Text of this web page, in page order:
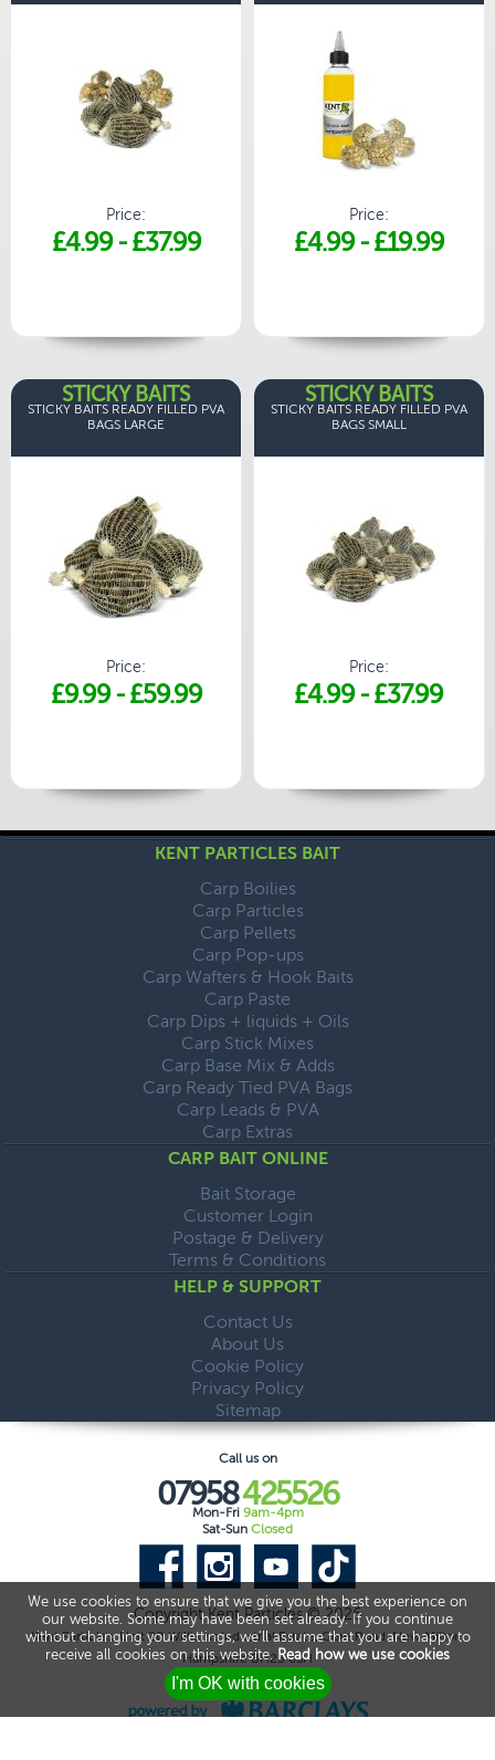
We use cookies to ensure that we give you the best experience on
our website. Some may have been set already. If you continue
without changing your settings, we'll assume that you are happy to
receive all cookies on this website. Read how we use cookies
Price:
£4.99-£37.99
Price:
£4.99-£19.99
STICKY BAITS
STICKY BAITS READY FILLED PVA
BAGS LARGE
Price:
£9.99-£59.99
STICKY BAITS
STICKY BAITS READY FILLED PVA
BAGS SMALL
Price:
£4.99-£37.99
KENT PARTICLES BAIT
Carp Boilies
Carp Particles
Carp Pellets
Carp Pop-ups
Carp Wafters & Hook Baits
Carp Paste
Carp Dips + liquids + Oils
Carp Stick Mixes
Carp Base Mix & Adds
Carp Ready Tied PVA Bags
Carp Leads & PVA
Carp Extras
CARP BAIT ONLINE
Bait Storage
Customer Login
Postage & Delivery
Terms & Conditions
HELP & SUPPORT
Contact Us
About Us
Cookie Policy
Privacy Policy
Sitemap
Call us on
07958425526
Mon-Fri 9am-4pm
Sat-Sun Closed
Copyright Kent Particles © 2026
Kent Particles, Unit 20 Williams Industrial Estate, Gore Road, New Milton,
Hampshire BH25 6SH